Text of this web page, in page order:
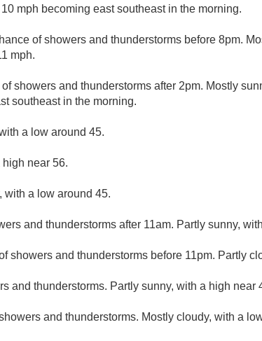
mph becoming east southeast in the morning.
of showers and thunderstorms before 8pm.
mph.
showers and thunderstorms after 2pm. Mostly
southeast in the morning.
a low around 45.
high near 56.
with a low around 45.
and thunderstorms after 11am. Partly sunny,
showers and thunderstorms before 11pm. Partly
and thunderstorms. Partly sunny, with a high near
and thunderstorms. Mostly cloudy, with a